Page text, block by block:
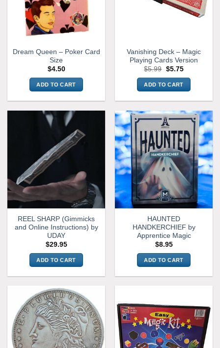
Dream Queen – Poker Card
Size
$4.50
ADD TO CART
Vanishing Deck – Magic
Playing Cards Version
$5.99 Original
was:
$5.99.
$5.75Current
is:
$5.75.
ADD TO CART
REEL SHARP (Gimmicks
and Online Instructions) by
UDAY
$29.95
ADD TO CART
HAUNTED
HANDKERCHIEF by
Apprentice Magic
$8.95
ADD TO CART